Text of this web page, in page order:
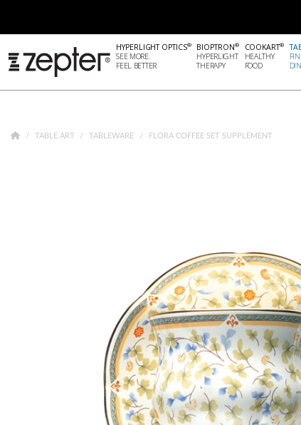
HYPERLIGHT OPTICS®
SEE MORE.
FEEL BETTER
BIOPTRON®
HYPERLIGHT
THERAPY
COOKART®
HEALTHY
FOOD
TABLE ART TABLEWARE FLORA COFFEE SET SUPPLEMENT